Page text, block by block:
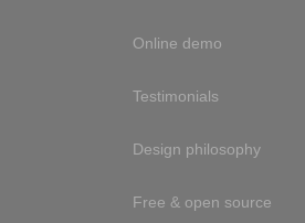
Online demo
Testimonials
Design philosophy
Free & open source